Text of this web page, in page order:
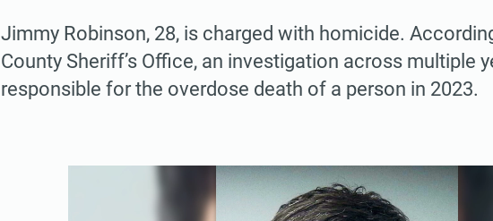
Jimmy Robinson, 28, is charged with homicide.
County Sheriff’s Office, an investigation across multiple
responsible for the overdose death of a person in 2023.